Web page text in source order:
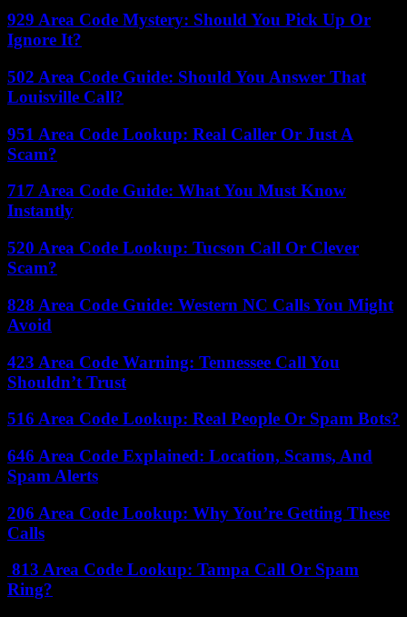
929 Area Code Mystery: Should You Pick Up Or
Ignore It?
502 Area Code Guide: Should You Answer That
Louisville Call?
951 Area Code Lookup: Real Caller Or Just A
Scam?
717 Area Code Guide: What You Must Know
Instantly
520 Area Code Lookup: Tucson Call Or Clever
Scam?
828 Area Code Guide: Western NC Calls You Might
Avoid
423 Area Code Warning: Tennessee Call You
Shouldn’t Trust
516 Area Code Lookup: Real People Or Spam Bots?
646 Area Code Explained: Location, Scams, And
Spam Alerts
206 Area Code Lookup: Why You’re Getting These
Calls
813 Area Code Lookup: Tampa Call Or Spam
Ring?